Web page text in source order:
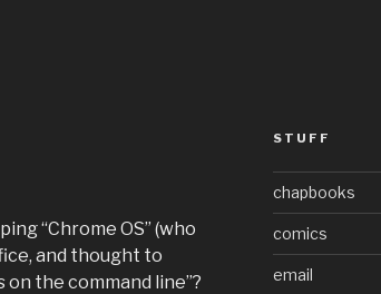
“Chrome OS” (who
and thought to
on the command line”?
STUFF
chapbooks
comics
email